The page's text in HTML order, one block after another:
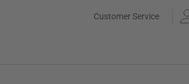
Customer Service